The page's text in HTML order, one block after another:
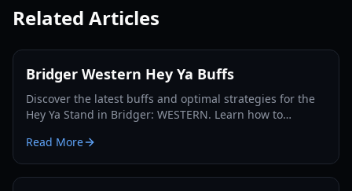
Related Articles
Bridger Western Hey Ya Buffs
Discover the latest buffs and optimal strategies for the
Hey Ya Stand in Bridger: WESTERN. Learn how to
Read More